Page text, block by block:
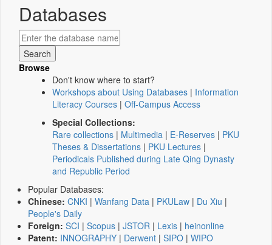
Databases
Browse
Don't know where to start?
Workshops about Using Databases | Information
Literacy Courses | Off-Campus Access
Special Collections:
Rare collections | Multimedia | E-Reserves | PKU
Theses & Dissertations | PKU Lectures |
Periodicals Published during Late Qing Dynasty
and Republic Period
Popular Databases:
Chinese: CNKI | Wanfang Data | PKULaw | Du Xiu |
People's Daily
Foreign: SCI | Scopus | JSTOR | Lexis | heinonline
Patent: INNOGRAPHY | Derwent | SIPO | WIPO